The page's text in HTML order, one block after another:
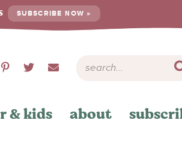
SUBSCRIBE NOW »
& kids about